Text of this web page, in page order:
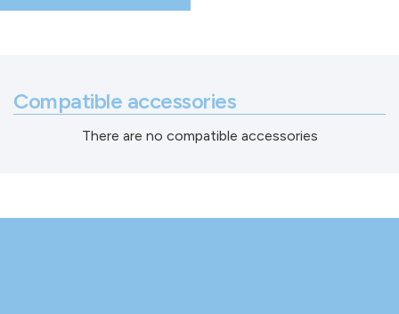
Compatible accessories
There are no compatible accessories